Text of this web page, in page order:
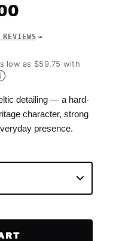
low as $59.75 with
detailing — a hard-
character, strong
presence.